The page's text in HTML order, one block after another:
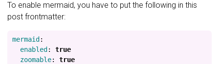
To enable mermaid, you have to put the following in this
post frontmatter:
mermaid :
enabled :
true
zoomable: true